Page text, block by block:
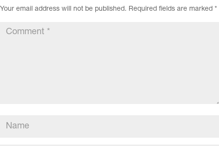
Your email address will not be published. Required fields are marked *